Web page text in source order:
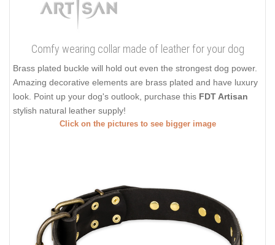
Comfy wearing collar made of leather for your dog
Brass plated buckle will hold out even the strongest dog power.
Amazing decorative elements are brass plated and have luxury
look. Point up your dog's outlook, purchase this FDT Artisan
stylish natural leather supply!
Click on the pictures to see bigger image